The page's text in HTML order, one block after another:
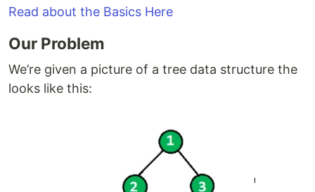
Read about the Basics Here
Our Problem
We’re given a picture of a tree data structure the
looks like this: